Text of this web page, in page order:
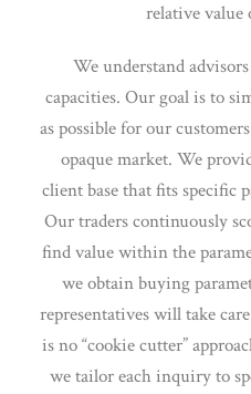
relative value
We understand
capacities. Our goal is to
as possible for our
opaque market. We
client base that fits specific
Our traders continuously
find value within the
we obtain buying
representatives will take
is no “cookie cutter”
we tailor each inquiry to